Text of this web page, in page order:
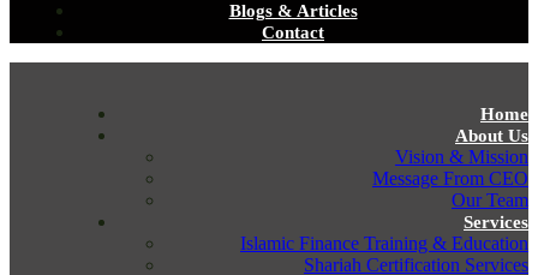
Blogs & Articles
Contact
Home
About Us
Vision & Mission
Message From CEO
Our Team
Services
Islamic Finance Training & Education
Shariah Certification Services